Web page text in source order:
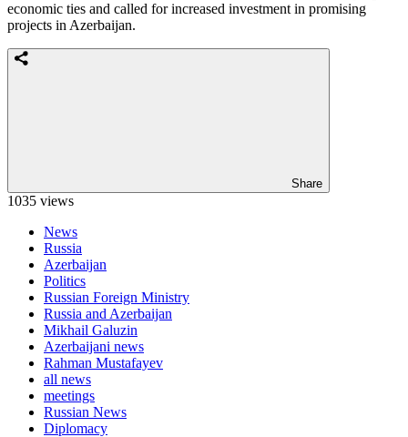
economic ties and called for increased investment in promising
projects in Azerbaijan.
Share
1035 views
News
Russia
Azerbaijan
Politics
Russian Foreign Ministry
Russia and Azerbaijan
Mikhail Galuzin
Azerbaijani news
Rahman Mustafayev
all news
meetings
Russian News
Diplomacy